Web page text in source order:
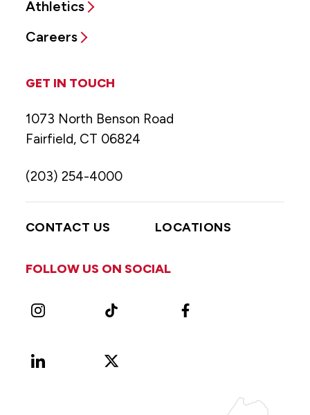
Athletics
Careers
GET IN TOUCH
1073 North Benson Road
Fairfield, CT 06824
(203) 254-4000
CONTACT US LOCATIONS
FOLLOW US ON SOCIAL
Instagram TikTok Facebook
LinkedIn
X